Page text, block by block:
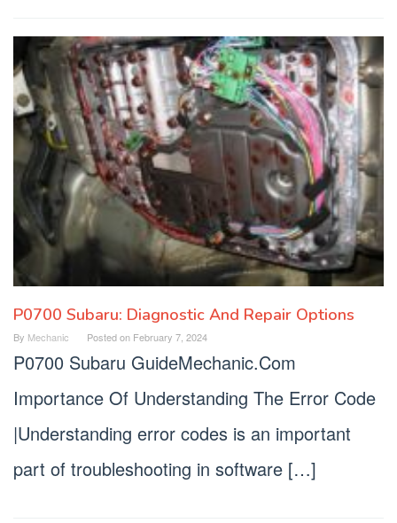
P0700 Subaru: Diagnostic And Repair Options
By Mechanic Posted on February 7, 2024
P0700 Subaru GuideMechanic.Com
Importance Of Understanding The Error Code
|Understanding error codes is an important
part of troubleshooting in software […]